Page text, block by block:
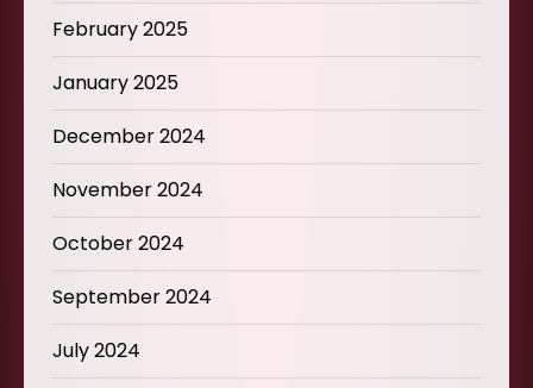
February 2025
January 2025
December 2024
November 2024
October 2024
September 2024
July 2024